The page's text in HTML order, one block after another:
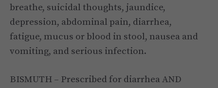
breathe, suicidal thoughts, jaundice,
depression, abdominal pain, diarrhea,
fatigue, mucus or blood in stool, nausea and
vomiting, and serious infection.
BISMUTH – Prescribed for diarrhea AND